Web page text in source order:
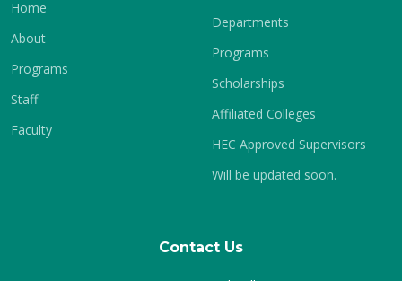
Home
About
Programs
Staff
Faculty
Departments
Programs
Scholarships
Affiliated Colleges
HEC Approved Supervisors
Will be updated soon.
Contact Us